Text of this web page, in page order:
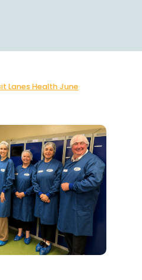
Lanes Health June